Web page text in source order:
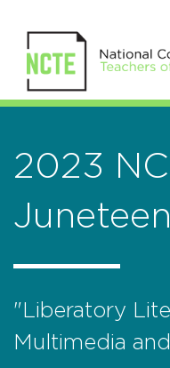
2023
"Liberatory
Multimedia